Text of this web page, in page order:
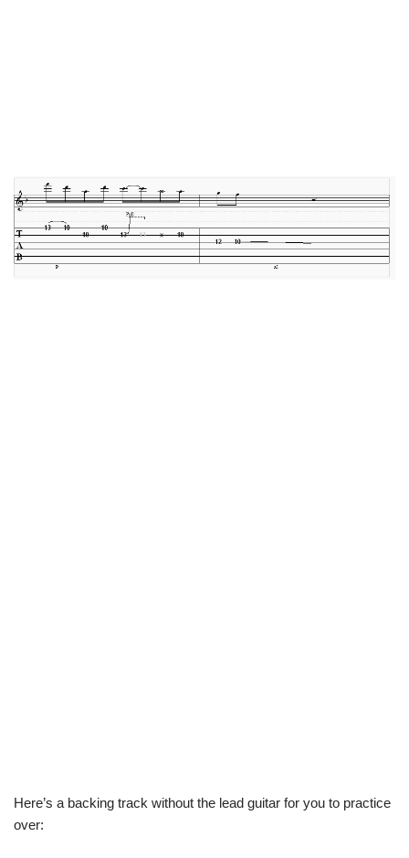
Here’s a backing track without the lead guitar for you to practice
over: